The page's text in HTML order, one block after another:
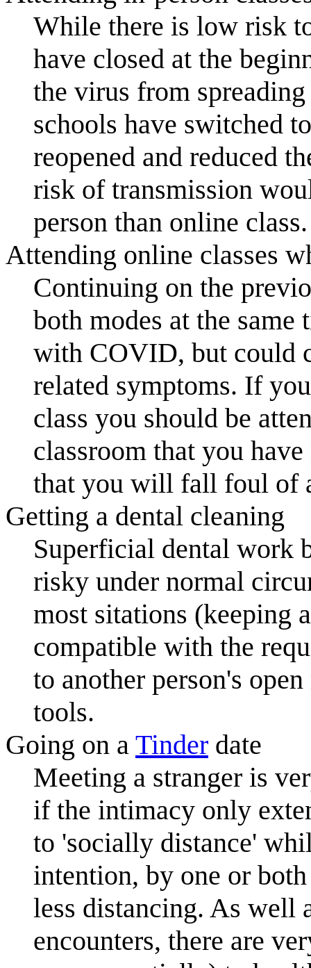
While there is low risk
have closed at the
the virus from
schools have switched
reopened and reduced
risk of transmission
person than online class.
Attending online classes
Continuing on the
both modes at the
with COVID, but could
related symptoms. If
class you should be
classroom that you
that you will fall foul of
Getting a dental cleaning
Superficial dental work
risky under normal
most sitations (keeping
compatible with the
to another person's
tools.
Going on a Tinder date
Meeting a stranger is
if the intimacy only
to 'socially distance'
intention, by one or
less distancing. As
encounters, there are